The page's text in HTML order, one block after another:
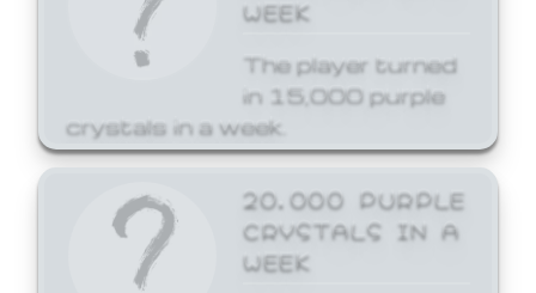
WEEK
The player turned
in 15,000 purple
crystals in a week.
20,000 PURPLE
CRYSTALS IN A
WEEK